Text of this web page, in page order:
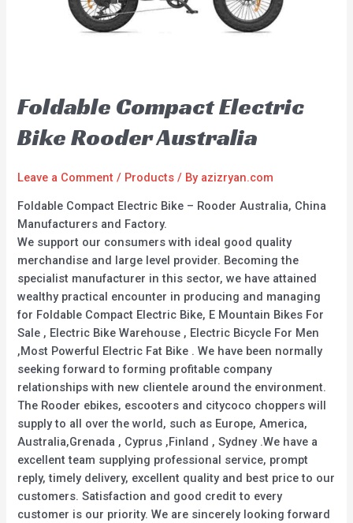
Foldable Compact Electric
Bike Rooder Australia
Leave a Comment / Products / By azizryan.com
Foldable Compact Electric Bike – Rooder Australia, China
Manufacturers and Factory.
We support our consumers with ideal good quality
merchandise and large level provider. Becoming the
specialist manufacturer in this sector, we have attained
wealthy practical encounter in producing and managing
for Foldable Compact Electric Bike, E Mountain Bikes For
Sale , Electric Bike Warehouse , Electric Bicycle For Men
,Most Powerful Electric Fat Bike . We have been normally
seeking forward to forming profitable company
relationships with new clientele around the environment.
The Rooder ebikes, escooters and citycoco choppers will
supply to all over the world, such as Europe, America,
Australia,Grenada , Cyprus ,Finland , Sydney .We have a
excellent team supplying professional service, prompt
reply, timely delivery, excellent quality and best price to our
customers. Satisfaction and good credit to every
customer is our priority. We are sincerely looking forward